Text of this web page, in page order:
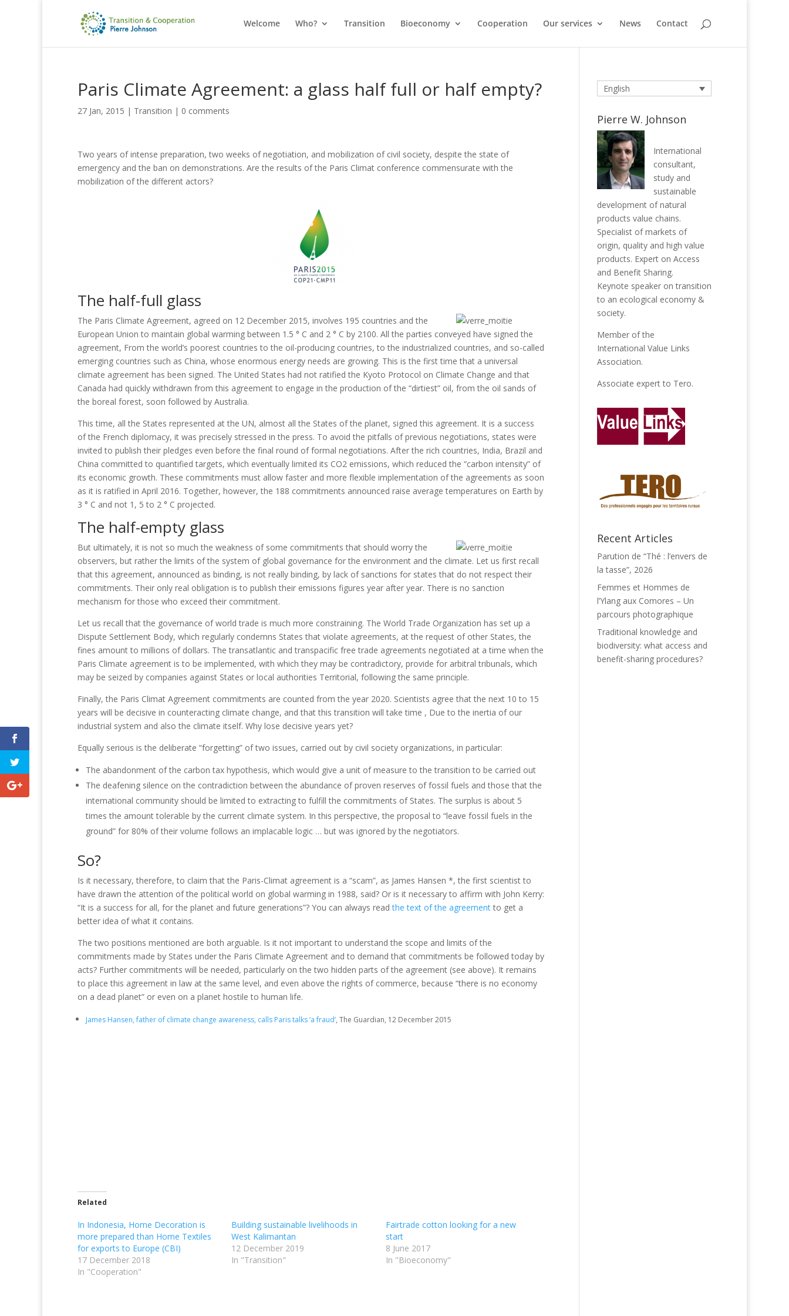
Welcome Who? Transition Bioeconomy Cooperation Our services News Contact
Paris Climate Agreement: a glass half full or half empty?
27 Jan, 2015 | Transition | 0 comments
Two years of intense preparation, two weeks of negotiation, and mobilization of civil society, despite the state of
emergency and the ban on demonstrations. Are the results of the Paris Climat conference commensurate with the
mobilization of the different actors?
The half-full glass
The Paris Climate Agreement, agreed on 12 December 2015, involves 195 countries and the
European Union to maintain global warming between 1.5 ° C and 2 ° C by 2100. All the parties conveyed have signed the
agreement, From the world’s poorest countries to the oil-producing countries, to the industrialized countries, and so-called
emerging countries such as China, whose enormous energy needs are growing. This is the first time that a universal
climate agreement has been signed. The United States had not ratified the Kyoto Protocol on Climate Change and that
Canada had quickly withdrawn from this agreement to engage in the production of the “dirtiest” oil, from the oil sands of
the boreal forest, soon followed by Australia.
This time, all the States represented at the UN, almost all the States of the planet, signed this agreement. It is a success
of the French diplomacy, it was precisely stressed in the press. To avoid the pitfalls of previous negotiations, states were
invited to publish their pledges even before the final round of formal negotiations. After the rich countries, India, Brazil and
China committed to quantified targets, which eventually limited its CO2 emissions, which reduced the “carbon intensity” of
its economic growth. These commitments must allow faster and more flexible implementation of the agreements as soon
as it is ratified in April 2016. Together, however, the 188 commitments announced raise average temperatures on Earth by
3 ° C and not 1, 5 to 2 ° C projected.
The half-empty glass
But ultimately, it is not so much the weakness of some commitments that should worry the
observers, but rather the limits of the system of global governance for the environment and the climate. Let us first recall
that this agreement, announced as binding, is not really binding, by lack of sanctions for states that do not respect their
commitments. Their only real obligation is to publish their emissions figures year after year. There is no sanction
mechanism for those who exceed their commitment.
Let us recall that the governance of world trade is much more constraining. The World Trade Organization has set up a
Dispute Settlement Body, which regularly condemns States that violate agreements, at the request of other States, the
fines amount to millions of dollars. The transatlantic and transpacific free trade agreements negotiated at a time when the
Paris Climate agreement is to be implemented, with which they may be contradictory, provide for arbitral tribunals, which
may be seized by companies against States or local authorities Territorial, following the same principle.
Finally, the Paris Climat Agreement commitments are counted from the year 2020. Scientists agree that the next 10 to 15
years will be decisive in counteracting climate change, and that this transition will take time , Due to the inertia of our
industrial system and also the climate itself. Why lose decisive years yet?
Equally serious is the deliberate “forgetting” of two issues, carried out by civil society organizations, in particular:
The abandonment of the carbon tax hypothesis, which would give a unit of measure to the transition to be carried out
The deafening silence on the contradiction between the abundance of proven reserves of fossil fuels and those that the
international community should be limited to extracting to fulfill the commitments of States. The surplus is about 5
times the amount tolerable by the current climate system. In this perspective, the proposal to “leave fossil fuels in the
ground” for 80% of their volume follows an implacable logic … but was ignored by the negotiators.
So?
Is it necessary, therefore, to claim that the Paris-Climat agreement is a “scam”, as James Hansen *, the first scientist to
have drawn the attention of the political world on global warming in 1988, said? Or is it necessary to affirm with John Kerry:
“It is a success for all, for the planet and future generations”? You can always readthe text of the agreementto get a
better idea of ​​what it contains.
The two positions mentioned are both arguable. Is it not important to understand the scope and limits of the
commitments made by States under the Paris Climate Agreement and to demand that commitments be followed today by
acts? Further commitments will be needed, particularly on the two hidden parts of the agreement (see above). It remains
to place this agreement in law at the same level, and even above the rights of commerce, because “there is no economy
on a dead planet” or even on a planet hostile to human life.
James Hansen, father of climate change awareness, calls Paris talks ‘a fraud’, The Guardian, 12 December 2015
Related
In Indonesia, Home Decoration is
more prepared than Home Textiles
for exports to Europe (CBI)
17 December 2018
In "Cooperation"
Building sustainable livelihoods in
West Kalimantan
12 December 2019
In "Transition"
Fairtrade cotton looking for a new
start
8 June 2017
In "Bioeconomy"
English
Pierre W. Johnson
International
consultant,
study and
sustainable
development of natural
products value chains.
Specialist of markets of
origin, quality and high value
products. Expert on Access
and Benefit Sharing.
Keynote speaker on transition
to an ecological economy &
society.
Member of the
International Value Links
Association.
Associate expert to Tero.
Recent Articles
Parution de “Thé : l’envers de
la tasse”, 2026
Femmes et Hommes de
l’Ylang aux Comores – Un
parcours photographique
Traditional knowledge and
biodiversity: what access and
benefit-sharing procedures?